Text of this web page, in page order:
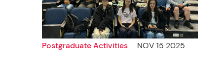
Postgraduate Activities NOV 15 2025